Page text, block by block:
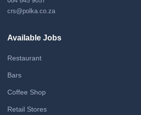
crs@polka.co.za
Available Jobs
Restaurant
Bars
Coffee Shop
Retail Stores